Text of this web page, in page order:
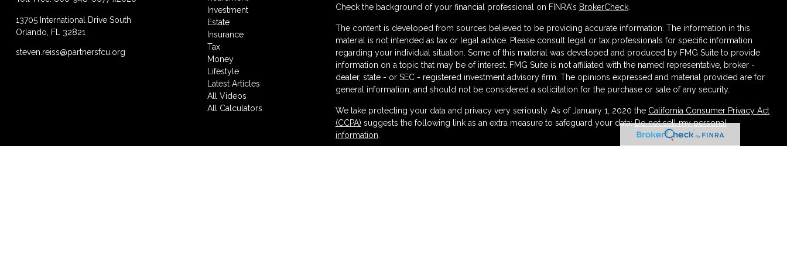
13705 International Drive South
Orlando, FL 32821
steven.reiss@partnersfcu.org
Investment
Estate
Insurance
Tax
Money
Lifestyle
Latest Articles
All Videos
All Calculators
Check the background of your financial professional on FINRA's BrokerCheck.
The content is developed from sources believed to be providing accurate information. The information in this
material is not intended as tax or legal advice. Please consult legal or tax professionals for specific information
regarding your individual situation. Some of this material was developed and produced by FMG Suite to provide
information on a topic that may be of interest. FMG Suite is not affiliated with the named representative, broker -
dealer, state - or SEC - registered investment advisory firm. The opinions expressed and material provided are for
general information, and should not be considered a solicitation for the purchase or sale of any security.
We take protecting your data and privacy very seriously. As of January 1, 2020 the California Consumer Privacy Act
(CCPA) suggests the following link as an extra measure to safeguard your data:Do not sell my personal
information.